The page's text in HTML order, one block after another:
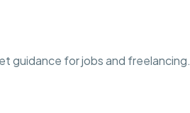
guidance for jobs and freelancing.